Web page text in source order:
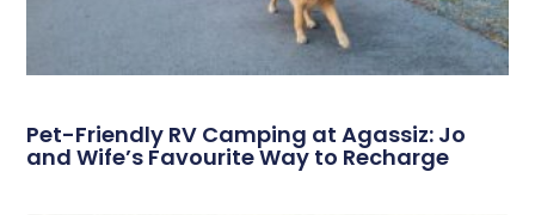
Pet-Friendly RV Camping at Agassiz: Jo
and Wife’s Favourite Way to Recharge